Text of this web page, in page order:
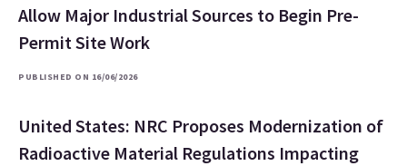
Allow Major Industrial Sources to Begin Pre-
Permit Site Work
PUBLISHED ON 16/06/2026
United States: NRC Proposes Modernization of
Radioactive Material Regulations Impacting